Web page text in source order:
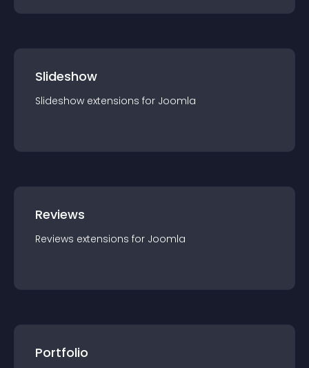
Slideshow
Slideshow extensions for Joomla
Reviews
Reviews extensions for Joomla
Portfolio